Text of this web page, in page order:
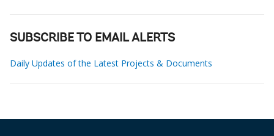
SUBSCRIBE TO EMAIL ALERTS
Daily Updates of the Latest Projects & Documents